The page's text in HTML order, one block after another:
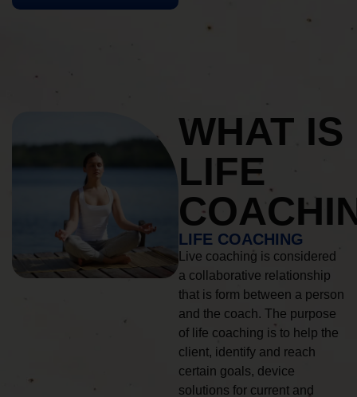
WHAT IS
LIFE
LIFE COACHING
Live coaching is considered
a collaborative relationship
that is form between a person
and the coach. The purpose
of life coaching is to help the
client, identify and reach
certain goals, device
solutions for current and